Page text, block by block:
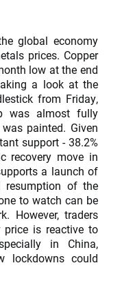
global economy
prices. Copper
low at the end
a look at the
from Friday,
was almost fully
painted. Given
support - 38.2%
recovery move in
a launch of
resumption of the
to watch can be
However, traders
is reactive to
in China,
lockdowns could